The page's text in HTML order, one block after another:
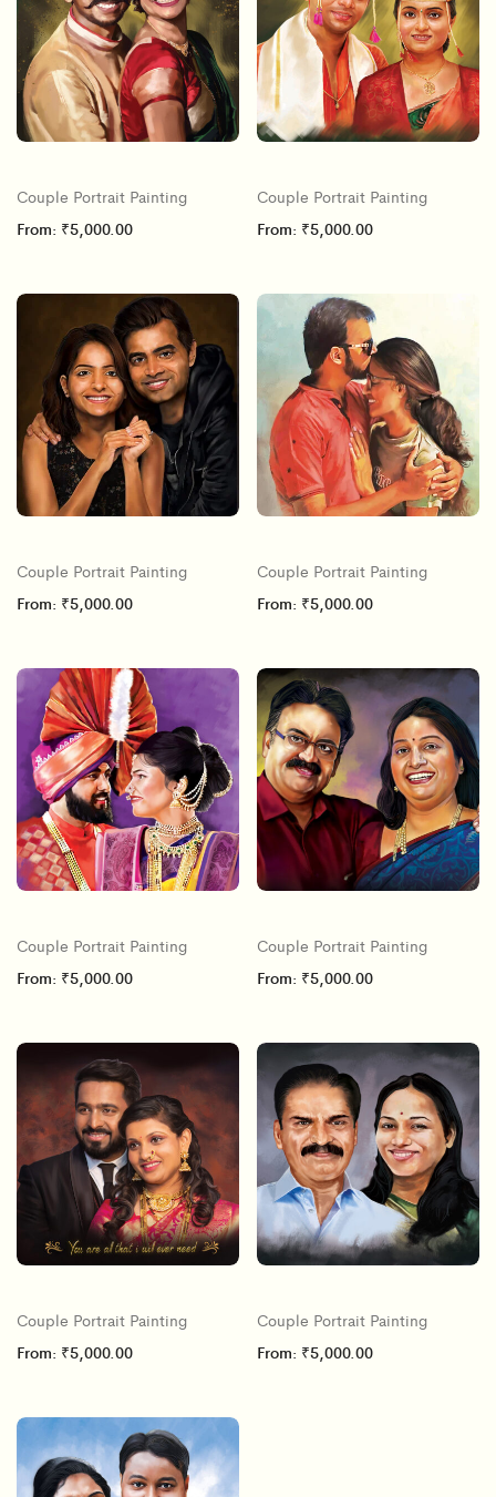
Couple Portrait Painting
From: ₹5,000.00
Couple Portrait Painting
From: ₹5,000.00
Couple Portrait Painting
From: ₹5,000.00
Couple Portrait Painting
From: ₹5,000.00
Couple Portrait Painting
From: ₹5,000.00
Couple Portrait Painting
From: ₹5,000.00
Couple Portrait Painting
From: ₹5,000.00
Couple Portrait Painting
From: ₹5,000.00